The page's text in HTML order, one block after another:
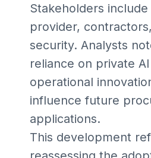
Stakeholders
provider,
security. Analysts
reliance on private
operational
influence future
applications.
This development